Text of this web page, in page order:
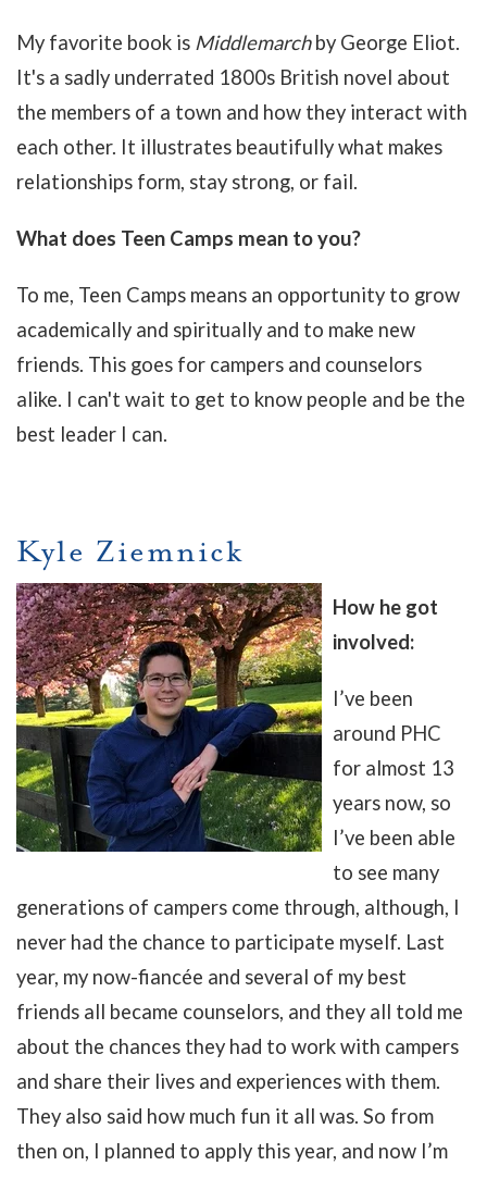
My favorite book is Middlemarchby George Eliot.
It's a sadly underrated 1800s British novel about
the members of a town and how they interact with
each other. It illustrates beautifully what makes
relationships form, stay strong, or fail.
What does Teen Camps mean to you?
To me, Teen Camps means an opportunity to grow
academically and spiritually and to make new
friends. This goes for campers and counselors
alike. I can't wait to get to know people and be the
best leader I can.
Kyle Ziemnick
How he got
involved:
I’ve been
around PHC
for almost 13
years now, so
I’ve been able
to see many
generations of campers come through, although, I
never had the chance to participate myself. Last
year, my now-fiancée and several of my best
friends all became counselors, and they all told me
about the chances they had to work with campers
and share their lives and experiences with them.
They also said how much fun it all was. So from
then on, I planned to apply this year, and now I’m